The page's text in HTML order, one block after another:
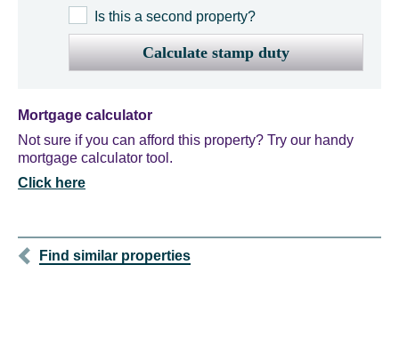
Is this a second property?
Calculate stamp duty
Mortgage calculator
Not sure if you can afford this property? Try our handy
mortgage calculator tool.
Click here
Find similar properties